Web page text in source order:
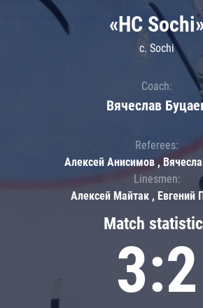
Match
3:2
«HC
c. Sochi
Coach:
Вячеслав
Referees:
Алексей Анисимов ,
Linesmen:
Алексей Майтак , Евгений